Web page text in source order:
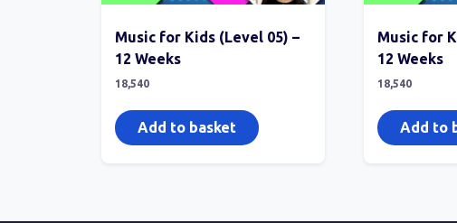
Music for Kids (Level 05) –
12 Weeks
18,540
Add to basket
Music for
12 Weeks
18,540
Add to